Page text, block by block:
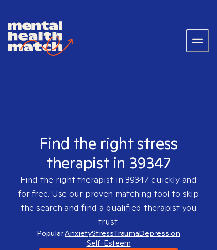
Find the right stress
therapist in 39347
Find the right therapist in 39347 quickly and
for free. Use our proven matching tool to skip
the search and find a qualified therapist you
trust.
Popular:AnxietyStressTraumaDepression
Self-Esteem